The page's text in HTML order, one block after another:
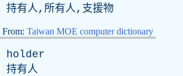
持有人,所有人,支援物
From: Taiwan MOE computer dictionary
holder
持有人